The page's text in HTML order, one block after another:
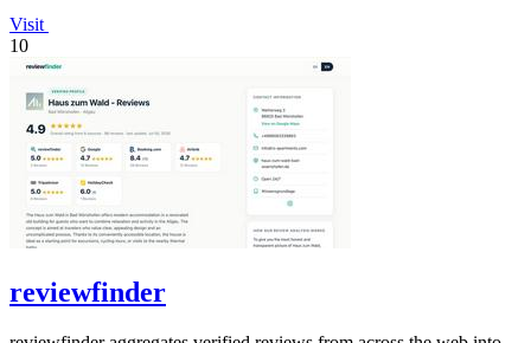
Visit
10
reviewfinder